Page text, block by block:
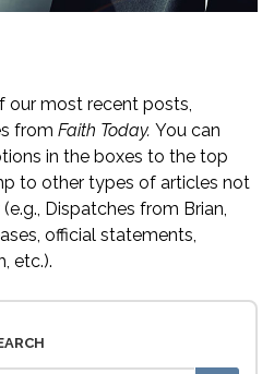
our most recent posts,
from Faith Today. You can
in the boxes to the top
to other types of articles not
Dispatches from Brian,
official statements,
etc.).